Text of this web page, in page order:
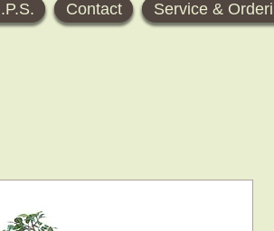
Contact Service &